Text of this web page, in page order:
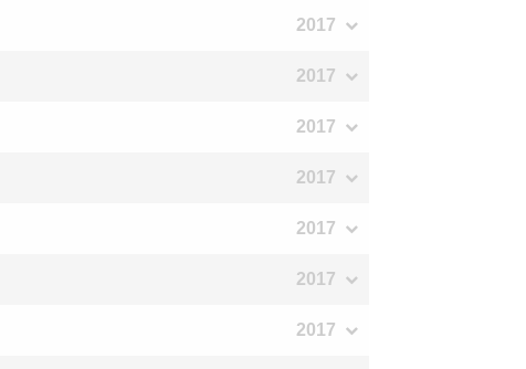
2017
2017
2017
2017
2017
2017
2017